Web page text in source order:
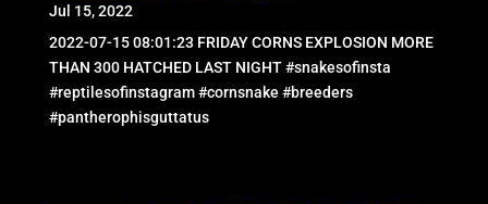
Jul 15, 2022
2022-07-15 08:01:23 FRIDAY CORNS EXPLOSION MORE
THAN 300 HATCHED LAST NIGHT #snakesofinsta
#reptilesofinstagram #cornsnake #breeders
#pantherophisguttatus